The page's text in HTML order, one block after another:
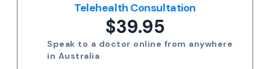
Telehealth Consultation
$39.95
Speak to a doctor online from anywhere
in Australia